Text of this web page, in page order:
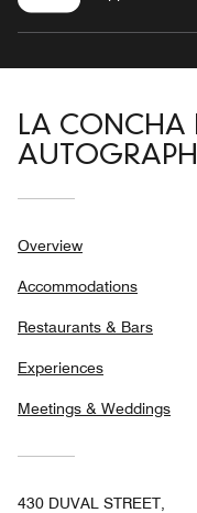
LA CONCHA
Overview
Accommodations
Restaurants & Bars
Experiences
Meetings & Weddings
430 DUVAL STREET,